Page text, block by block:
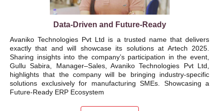
Data-Driven and Future-Ready
Avaniko Technologies Pvt Ltd is a trusted name that delivers
exactly that and will showcase its solutions at Artech 2025.
Sharing insights into the company’s participation in the event,
Gullu Sabira, Manager–Sales, Avaniko Technologies Pvt Ltd,
highlights that the company will be bringing industry-specific
solutions exclusively for manufacturing SMEs. Showcasing a
Future-Ready ERP Ecosystem